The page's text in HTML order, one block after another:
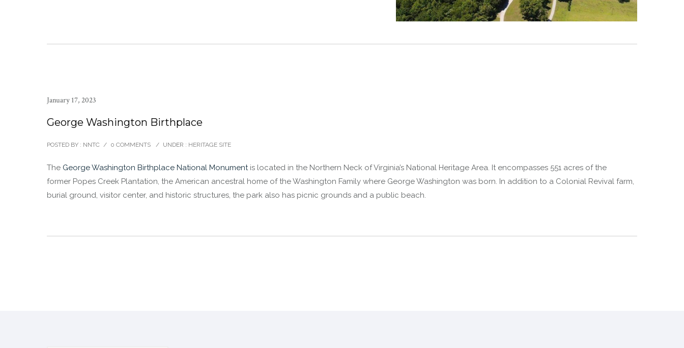
January 17, 2023
George Washington Birthplace
POSTED BY : NNTC / 0 COMMENTS / UNDER : HERITAGE SITE
The George Washington Birthplace National Monumentis located in the Northern Neck of Virginia’s National Heritage Area. It encompasses 551 acres of the
former Popes Creek Plantation, the American ancestral home of the Washington Family where George Washington was born. In addition to a Colonial Revival farm,
burial ground, visitor center, and historic structures, the park also has picnic grounds and a public beach.